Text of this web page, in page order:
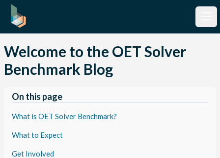
Welcome to the OET Solver
Benchmark Blog
On this page
What is OET Solver Benchmark?
What to Expect
Get Involved